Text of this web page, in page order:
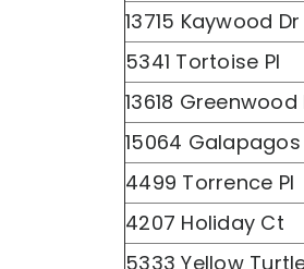
13715 Kaywood Dr
5341 Tortoise Pl
13618 Greenwood
15064 Galapagos
4499 Torrence Pl
4207 Holiday Ct
5333 Yellow